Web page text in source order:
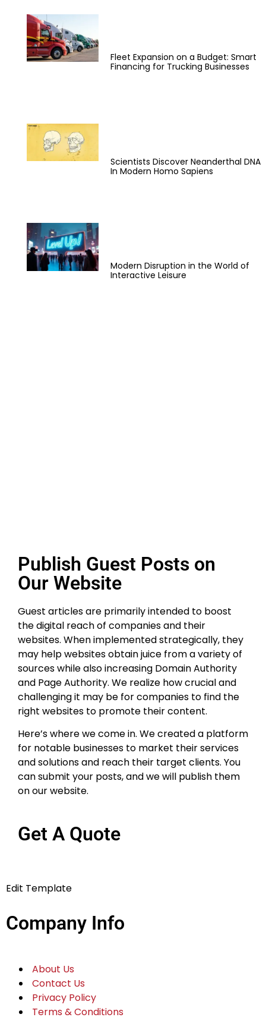
Fleet Expansion on a Budget: Smart
Financing for Trucking Businesses
Scientists Discover Neanderthal DNA
In Modern Homo Sapiens
Modern Disruption in the World of
Interactive Leisure
Publish Guest Posts on
Our Website
Guest articles are primarily intended to boost
the digital reach of companies and their
websites. When implemented strategically, they
may help websites obtain juice from a variety of
sources while also increasing Domain Authority
and Page Authority. We realize how crucial and
challenging it may be for companies to find the
right websites to promote their content.
Here’s where we come in. We created a platform
for notable businesses to market their services
and solutions and reach their target clients. You
can submit your posts, and we will publish them
on our website.
Get A Quote
Edit Template
Company Info
About Us
Contact Us
Privacy Policy
Terms & Conditions